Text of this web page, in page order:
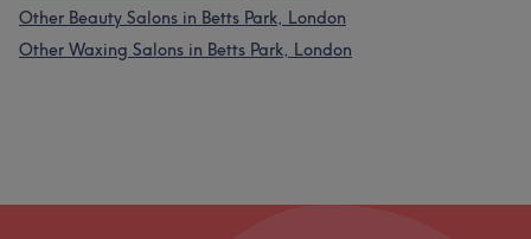
Other Beauty Salons in Betts Park, London
Other Waxing Salons in Betts Park, London